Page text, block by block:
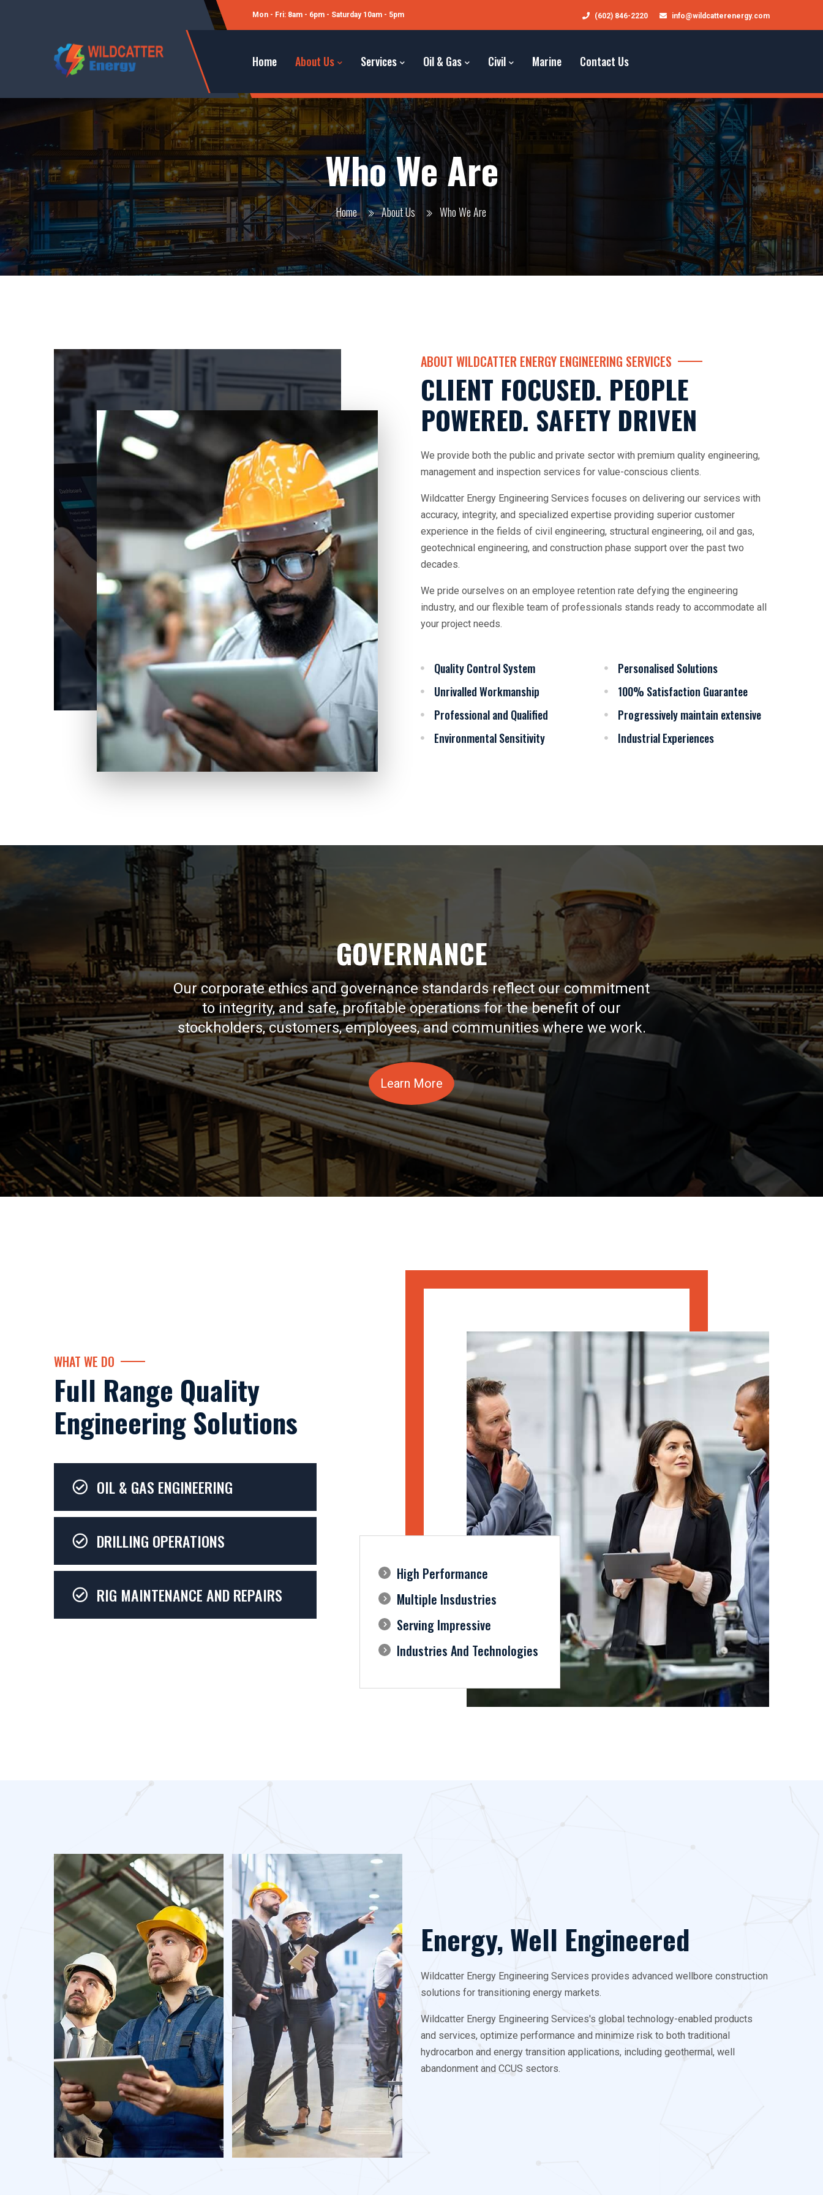
Mon - Fri: 8am - 6pm - Saturday 10am - 5pm (602) 846-2220 info@wildcatterenergy.com
Home About Us Services Oil & Gas Civil Marine Contact Us
Who We Are
Home About Us Who We Are
ABOUT WILDCATTER ENERGY ENGINEERING SERVICES
CLIENT FOCUSED. PEOPLE
POWERED. SAFETY DRIVEN
We provide both the public and private sector with premium quality engineering,
management and inspection services for value-conscious clients.
Wildcatter Energy Engineering Services focuses on delivering our services with
accuracy, integrity, and specialized expertise providing superior customer
experience in the fields of civil engineering, structural engineering, oil and gas,
geotechnical engineering, and construction phase support over the past two
decades.
We pride ourselves on an employee retention rate defying the engineering
industry, and our flexible team of professionals stands ready to accommodate all
your project needs.
Quality Control System
Unrivalled Workmanship
Professional and Qualified
Environmental Sensitivity
Personalised Solutions
100% Satisfaction Guarantee
Progressively maintain extensive
Industrial Experiences
GOVERNANCE
Our corporate ethics and governance standards reflect our commitment
to integrity, and safe, profitable operations for the benefit of our
stockholders, customers, employees, and communities where we work.
Learn More
WHAT WE DO
Full Range Quality
Engineering Solutions
OIL & GAS ENGINEERING
DRILLING OPERATIONS
RIG MAINTENANCE AND REPAIRS
High Performance
Multiple Insdustries
Serving Impressive
Industries And Technologies
Energy, Well Engineered
Wildcatter Energy Engineering Services provides advanced wellbore construction
solutions for transitioning energy markets.
Wildcatter Energy Engineering Services's global technology-enabled products
and services, optimize performance and minimize risk to both traditional
hydrocarbon and energy transition applications, including geothermal, well
abandonment and CCUS sectors.